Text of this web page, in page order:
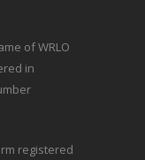
of WRLO
in
registered